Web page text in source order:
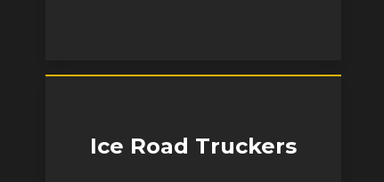
Ice Road Truckers